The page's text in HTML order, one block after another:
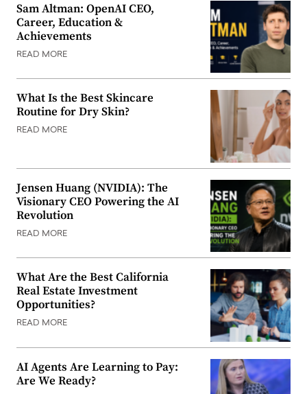
Sam Altman: OpenAI CEO,
Career, Education &
Achievements
READ MORE
What Is the Best Skincare
Routine for Dry Skin?
READ MORE
Jensen Huang (NVIDIA): The
Visionary CEO Powering the AI
Revolution
READ MORE
What Are the Best California
Real Estate Investment
Opportunities?
READ MORE
AI Agents Are Learning to Pay:
Are We Ready?